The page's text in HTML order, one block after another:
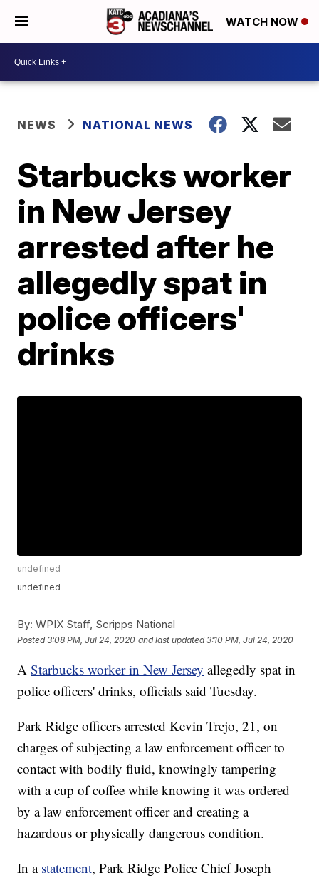
WATCH NOW
NEWS NATIONAL NEWS
Starbucks worker
in New Jersey
arrested after he
allegedly spat in
police officers'
drinks
undefined
undefined
By: WPIX Staff, Scripps National
Posted3:08 PM, Jul 24, 2020 and last updated 3:10 PM, Jul 24, 2020
AStarbucks worker in New Jersey allegedly spat in
police officers' drinks, officials said Tuesday.
Park Ridge officers arrested Kevin Trejo, 21, on
charges of subjecting a law enforcement officer to
contact with bodily fluid, knowingly tampering
with a cup of coffee while knowing it was ordered
by a law enforcement officer and creating a
hazardous or physically dangerous condition.
In a statement, Park Ridge Police Chief Joseph